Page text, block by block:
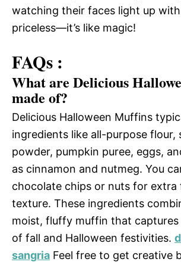
watching their faces light up
priceless—it’s like magic!
FAQs :
What are Delicious
made of?
Delicious Halloween Muffins
ingredients like all-purpose flour,
powder, pumpkin puree, eggs,
as cinnamon and nutmeg. You
chocolate chips or nuts for extra
texture. These ingredients
moist, fluffy muffin that captures
of fall and Halloween festivities.
sangria Feel free to get creative